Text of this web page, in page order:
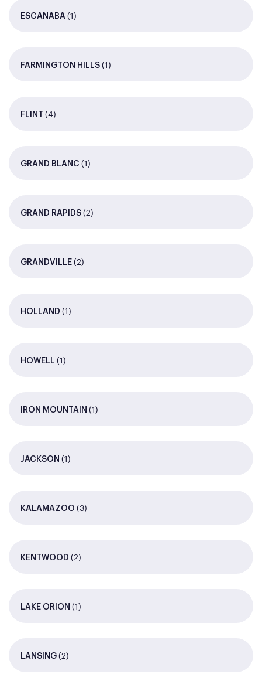
ESCANABA (1)
FARMINGTON HILLS (1)
FLINT (4)
GRAND BLANC (1)
GRAND RAPIDS (2)
GRANDVILLE (2)
HOLLAND (1)
HOWELL (1)
IRON MOUNTAIN (1)
JACKSON (1)
KALAMAZOO (3)
KENTWOOD (2)
LAKE ORION (1)
LANSING (2)